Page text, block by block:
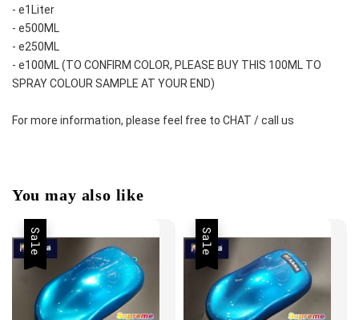
- e1Liter
- e500ML
- e250ML
- e100ML (TO CONFIRM COLOR, PLEASE BUY THIS 100ML TO
SPRAY COLOUR SAMPLE AT YOUR END)
For more information, please feel free to CHAT / call us
You may also like
Sale
Sale